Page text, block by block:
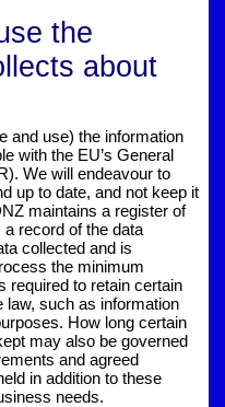
the
about
and use) the information
with the EU’s General
We will endeavour to
up to date, and not keep it
maintains a register of
record of the data
collected and is
the minimum
required to retain certain
law, such as information
How long certain
may also be governed
and agreed
in addition to these
needs.